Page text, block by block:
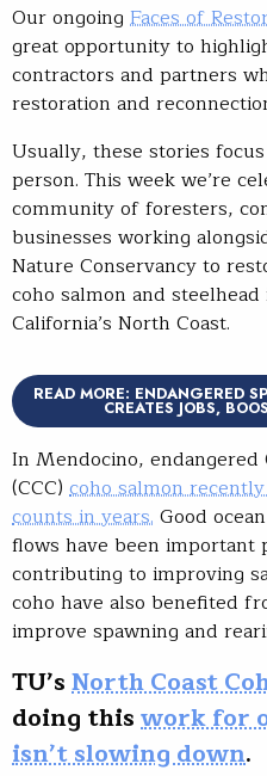
Our ongoing Faces of
great opportunity to
contractors and partners
restoration and
Usually, these stories
person. This week we’re
community of foresters,
businesses working
Nature Conservancy to
coho salmon and
California’s North Coast.
READ MORE: ENDANGERED
CREATES JOBS,
In Mendocino, endangered
(CCC) coho salmon
counts in years. Good
flows have been important
contributing to improving
coho have also benefited
improve spawning and
TU’sNorth Coast
doing thiswork for
isn’t slowing down.